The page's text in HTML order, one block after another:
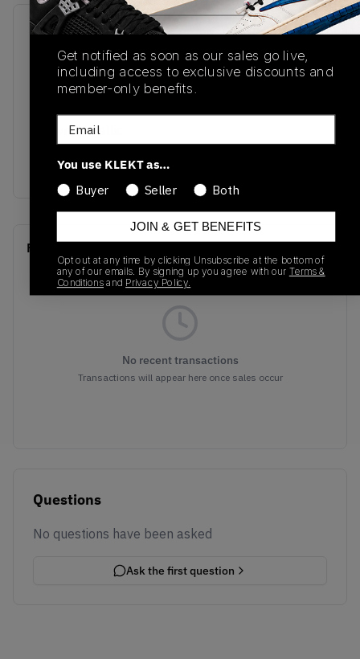
SKU
DM0968-102
Release Date
01/01/2023
Colorway
Light Orewood
Brown/Metallic
Gold/Light British
Tan/Palomino
Recent Transactions
No recent transactions
Transactions will appear here once sales occur
Questions
No questions have been asked
Ask the first question
Get notified as soon as our sales go live,
including access to exclusive discounts and
member-only benefits.
Email
You use KLEKT as…
Buyer
Seller Both
JOIN & GET BENEFITS
Opt out at any time by clicking Unsubscribe at the bottom of
any of our emails. By signing up you agree with our Terms &
Conditionsand Privacy Policy.